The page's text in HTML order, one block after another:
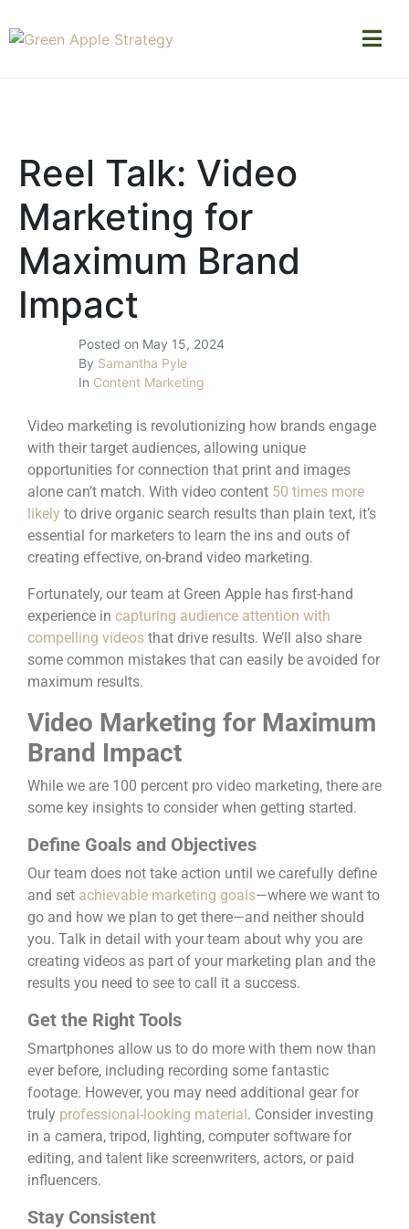
Posted on May 15, 2024
By Samantha Pyle
In Content Marketing
Reel Talk: Video
Marketing for
Maximum Brand
Impact
Video marketing is revolutionizing how brands engage
with their target audiences, allowing unique
opportunities for connection that print and images
alone can’t match. With video content 50 times more
likely to drive organic search results than plain text, it’s
essential for marketers to learn the ins and outs of
creating effective, on-brand video marketing.
Fortunately, our team at Green Apple has first-hand
experience in capturing audience attention with
compelling videos that drive results. We’ll also share
some common mistakes that can easily be avoided for
maximum results.
Video Marketing for Maximum
Brand Impact
While we are 100 percent pro video marketing, there are
some key insights to consider when getting started.
Define Goals and Objectives
Our team does not take action until we carefully define
and set achievable marketing goals—where we want to
go and how we plan to get there—and neither should
you. Talk in detail with your team about why you are
creating videos as part of your marketing plan and the
results you need to see to call it a success.
Get the Right Tools
Smartphones allow us to do more with them now than
ever before, including recording some fantastic
footage. However, you may need additional gear for
truly professional-looking material. Consider investing
in a camera, tripod, lighting, computer software for
editing, and talent like screenwriters, actors, or paid
influencers.
Stay Consistent